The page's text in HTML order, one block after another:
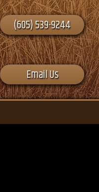
(605) 539-9244
Email Us